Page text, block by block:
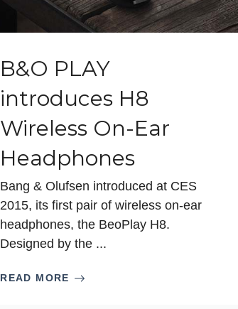
B&O PLAY
introduces H8
Wireless On-Ear
Headphones
Bang & Olufsen introduced at CES
2015, its first pair of wireless on-ear
headphones, the BeoPlay H8.
Designed by the ...
READ MORE